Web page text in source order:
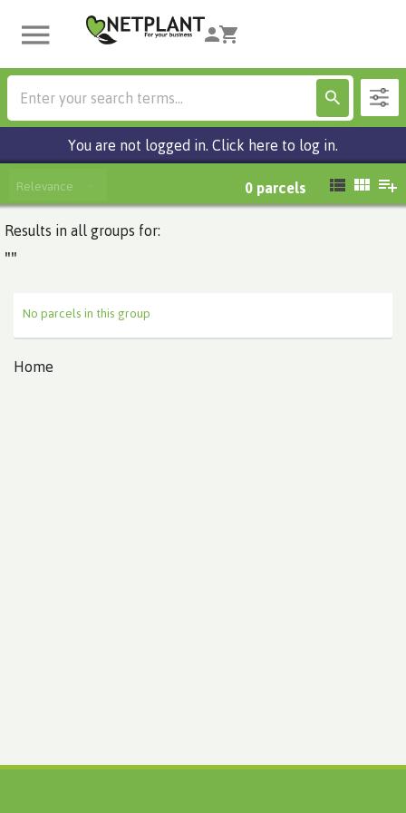
You are not logged in. Click here to log in.
Relevance 0 parcels
Results in all groups for:
""
No parcels in this group
Home